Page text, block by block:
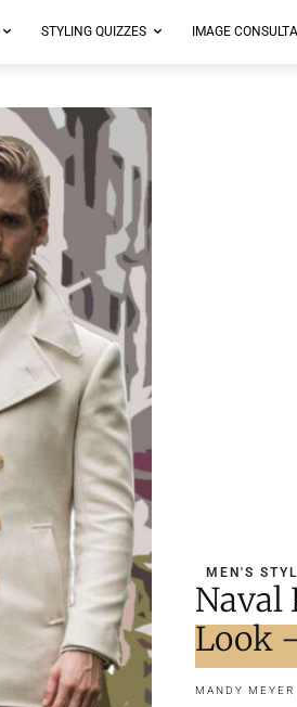
STYLING QUIZZES IMAGE
MEN'S
Naval
Look
MANDY MEYER